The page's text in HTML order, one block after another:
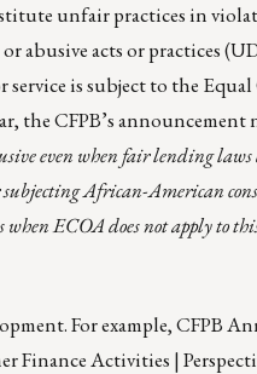
unfair practices in
abusive acts or practices
is subject to the
the CFPB’s announcement
even when fair lending laws
African-American
ECOA does not apply to
For example,CFPB
Activities |